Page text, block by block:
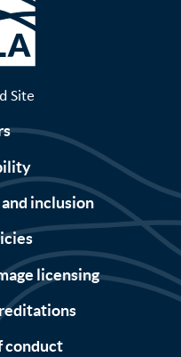
Site
inclusion
licensing
conduct